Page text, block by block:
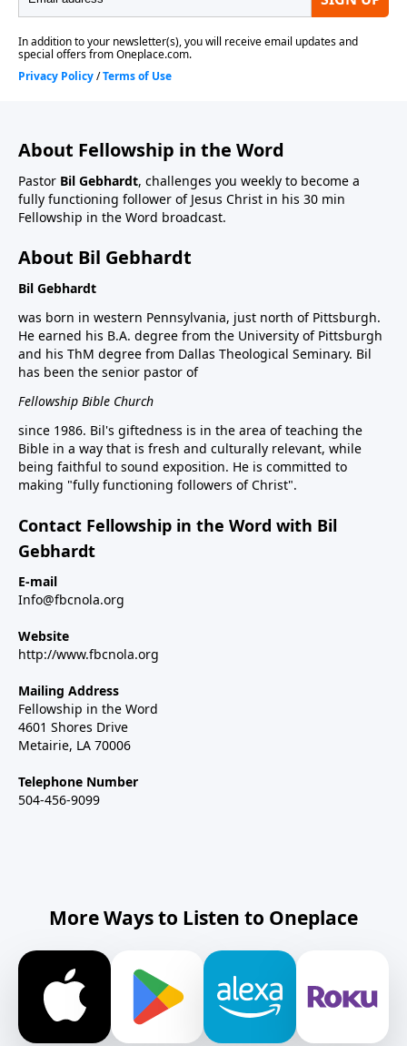
About Fellowship in the Word
Pastor Bil Gebhardt, challenges you weekly to become a
fully functioning follower of Jesus Christ in his 30 min
Fellowship in the Word broadcast.
About Bil Gebhardt
Bil Gebhardt
was born in western Pennsylvania, just north of Pittsburgh.
He earned his B.A. degree from the University of Pittsburgh
and his ThM degree from Dallas Theological Seminary. Bil
has been the senior pastor of
Fellowship Bible Church
since 1986. Bil's giftedness is in the area of teaching the
Bible in a way that is fresh and culturally relevant, while
being faithful to sound exposition. He is committed to
making "fully functioning followers of Christ".
Contact Fellowship in the Word with Bil
Gebhardt
E-mail
Info@fbcnola.org
Website
http://www.fbcnola.org
Mailing Address
Fellowship in the Word
4601 Shores Drive
Metairie, LA 70006
Telephone Number
504-456-9099
More Ways to Listen to Oneplace